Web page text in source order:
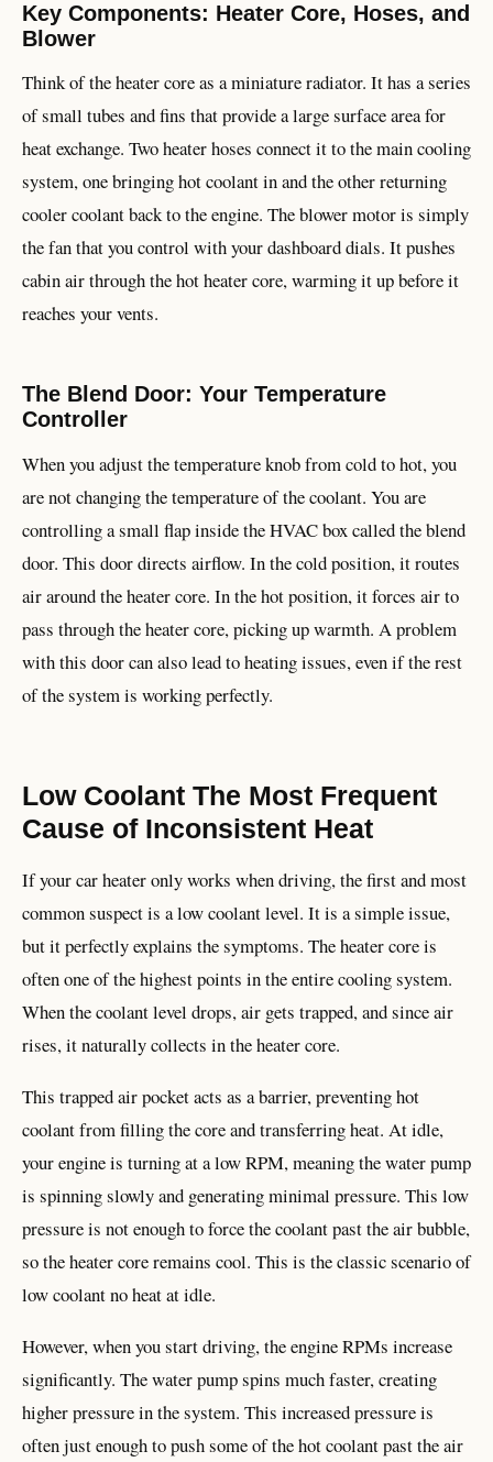
Key Components: Heater Core, Hoses, and
Blower
Think of the heater core as a miniature radiator. It has a series
of small tubes and fins that provide a large surface area for
heat exchange. Two heater hoses connect it to the main cooling
system, one bringing hot coolant in and the other returning
cooler coolant back to the engine. The blower motor is simply
the fan that you control with your dashboard dials. It pushes
cabin air through the hot heater core, warming it up before it
reaches your vents.
The Blend Door: Your Temperature
Controller
When you adjust the temperature knob from cold to hot, you
are not changing the temperature of the coolant. You are
controlling a small flap inside the HVAC box called the blend
door. This door directs airflow. In the cold position, it routes
air around the heater core. In the hot position, it forces air to
pass through the heater core, picking up warmth. A problem
with this door can also lead to heating issues, even if the rest
of the system is working perfectly.
Low Coolant The Most Frequent
Cause of Inconsistent Heat
If your car heater only works when driving, the first and most
common suspect is a low coolant level. It is a simple issue,
but it perfectly explains the symptoms. The heater core is
often one of the highest points in the entire cooling system.
When the coolant level drops, air gets trapped, and since air
rises, it naturally collects in the heater core.
This trapped air pocket acts as a barrier, preventing hot
coolant from filling the core and transferring heat. At idle,
your engine is turning at a low RPM, meaning the water pump
is spinning slowly and generating minimal pressure. This low
pressure is not enough to force the coolant past the air bubble,
so the heater core remains cool. This is the classic scenario of
low coolant no heat at idle.
However, when you start driving, the engine RPMs increase
significantly. The water pump spins much faster, creating
higher pressure in the system. This increased pressure is
often just enough to push some of the hot coolant past the air